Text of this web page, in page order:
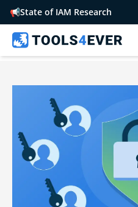
📢State of IAM Research